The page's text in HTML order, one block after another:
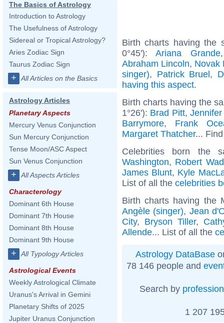
The Basics of Astrology
Introduction to Astrology
The Usefulness of Astrology
Sidereal or Tropical Astrology?
Aries Zodiac Sign
Taurus Zodiac Sign
+ All Articles on the Basics
Astrology Articles
Planetary Aspects
Mercury Venus Conjunction
Sun Mercury Conjunction
Tense Moon/ASC Aspect
Sun Venus Conjunction
+ All Aspects Articles
Characterology
Dominant 6th House
Dominant 7th House
Dominant 8th House
Dominant 9th House
+ All Typology Articles
Astrological Events
Weekly Astrological Climate
Uranus's Arrival in Gemini
Planetary Shifts of 2025
Jupiter Uranus Conjunction
Birth charts having the
0°45'):Ariana Grande
Abraham Lincoln, Novak
singer), Patrick Bruel,
having this aspect.
Birth charts having the
1°26'): Brad Pitt,
Barrymore, Frank
Margaret Thatcher...
Celebrities born the
Washington, Robert
James Blunt, Kyle
List of all the celebrities
Birth charts having the
Angèle (singer), Jean
City, Bryson Tiller,
Allende... List of all the
Astrology DataBase
78 146 people and
Search by profession
1 207